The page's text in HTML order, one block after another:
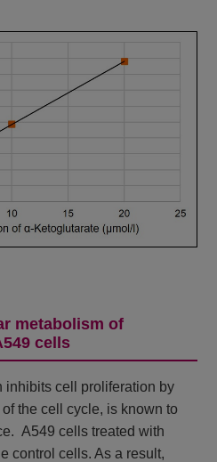
metabolism of
cells
inhibits cell proliferation by
the cell cycle, is known to
A549 cells treated with
control cells. As a result,